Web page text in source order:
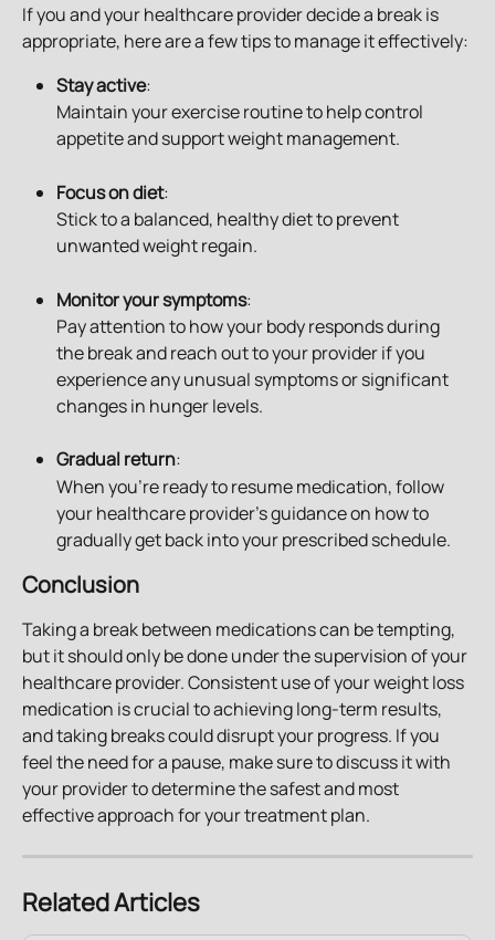
If you and your healthcare provider decide a break is
appropriate, here are a few tips to manage it effectively:
Stay active:
Maintain your exercise routine to help control
appetite and support weight management.
Focus on diet:
Stick to a balanced, healthy diet to prevent
unwanted weight regain.
Monitor your symptoms:
Pay attention to how your body responds during
the break and reach out to your provider if you
experience any unusual symptoms or significant
changes in hunger levels.
Gradual return:
When you’re ready to resume medication, follow
your healthcare provider’s guidance on how to
gradually get back into your prescribed schedule.
Conclusion
Taking a break between medications can be tempting,
but it should only be done under the supervision of your
healthcare provider. Consistent use of your weight loss
medication is crucial to achieving long-term results,
and taking breaks could disrupt your progress. If you
feel the need for a pause, make sure to discuss it with
your provider to determine the safest and most
effective approach for your treatment plan.
Related Articles